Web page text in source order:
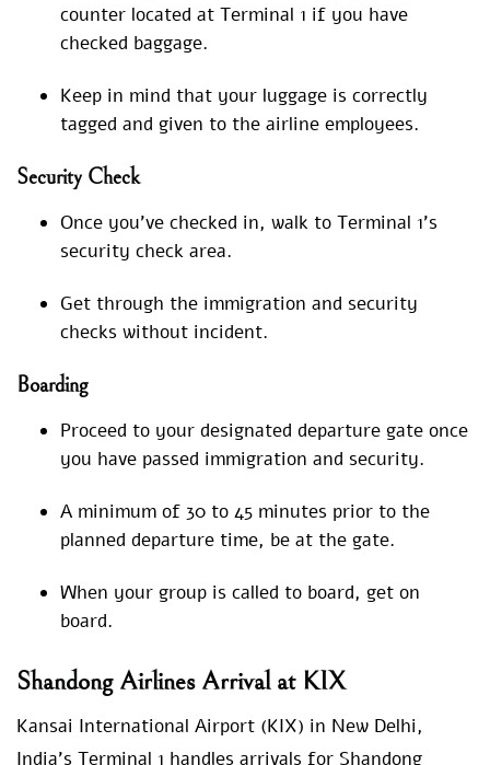
counter located at Terminal 1 if you have
checked baggage.
Keep in mind that your luggage is correctly
tagged and given to the airline employees.
Security Check
Once you’ve checked in, walk to Terminal 1’s
security check area.
Get through the immigration and security
checks without incident.
Boarding
Proceed to your designated departure gate once
you have passed immigration and security.
A minimum of 30 to 45 minutes prior to the
planned departure time, be at the gate.
When your group is called to board, get on
board.
Shandong Airlines Arrival at KIX
Kansai International Airport (KIX) in New Delhi,
India’s Terminal 1 handles arrivals for Shandong